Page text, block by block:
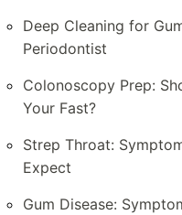
Deep Cleaning for
Periodontist
Colonoscopy Prep:
Your Fast?
Strep Throat:
Expect
Gum Disease: